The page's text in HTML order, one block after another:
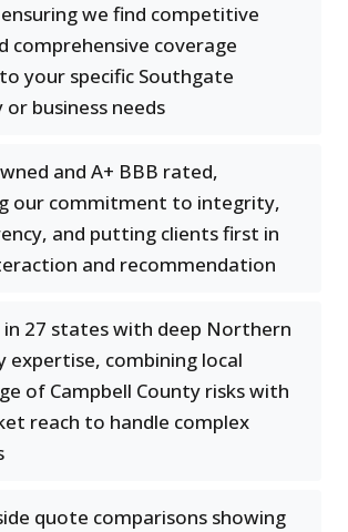
we find competitive
comprehensive coverage
your specific Southgate
business needs
and A+ BBB rated,
our commitment to integrity,
and putting clients first in
and recommendation
in 27 states with deep Northern
expertise, combining local
of Campbell County risks with
reach to handle complex
quote comparisons showing